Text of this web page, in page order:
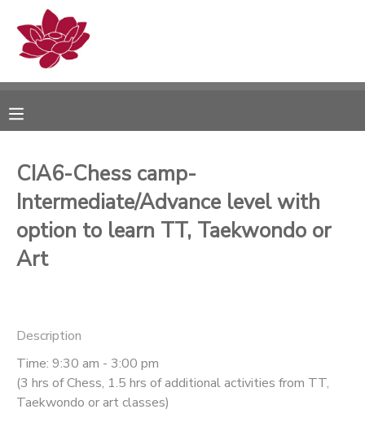
CIA6-Chess camp-
Intermediate/Advance level with
option to learn TT, Taekwondo or
Art
Description
Time: 9:30 am - 3:00 pm
(3 hrs of Chess, 1.5 hrs of additional activities from TT,
Taekwondo or art classes)
MY ACCOUNT
RESERVATIONS
DOCUMENT CENTER
MESSAGE CENTER